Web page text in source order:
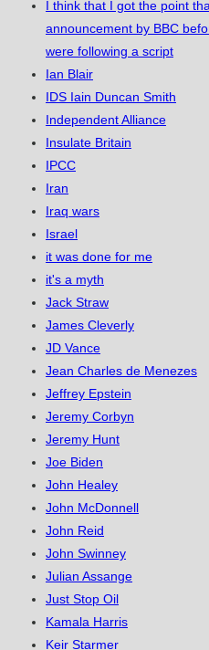
I think that I got the point
announcement by BBC
were following a script
Ian Blair
IDS Iain Duncan Smith
Independent Alliance
Insulate Britain
IPCC
Iran
Iraq wars
Israel
it was done for me
it's a myth
Jack Straw
James Cleverly
JD Vance
Jean Charles de Menezes
Jeffrey Epstein
Jeremy Corbyn
Jeremy Hunt
Joe Biden
John Healey
John McDonnell
John Reid
John Swinney
Julian Assange
Just Stop Oil
Kamala Harris
Keir Starmer